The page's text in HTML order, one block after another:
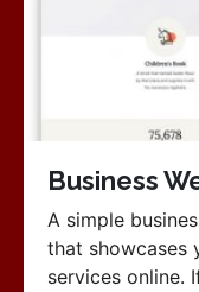
Business
A simple
that showcases
services online.